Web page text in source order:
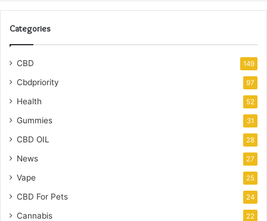
Categories
CBD 149
Cbdpriority 97
Health 52
Gummies 31
CBD OIL 28
News 27
Vape 25
CBD For Pets 24
Cannabis 22